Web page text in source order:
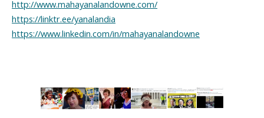
http://www.mahayanalandowne.com/
https://linktr.ee/yanalandia
https://www.linkedin.com/in/mahayanalandowne